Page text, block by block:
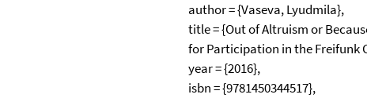
author = {Vaseva, Lyudmila},
title = {Out of Altruism or
for Participation in the Freifunk
year = {2016},
isbn = {9781450344517},